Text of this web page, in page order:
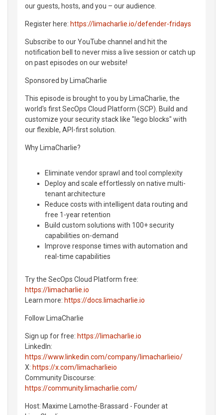
our guests, hosts, and you – our audience.
Register here: https://limacharlie.io/defender-fridays
Subscribe to our YouTube channel and hit the
notification bell to never miss a live session or catch up
on past episodes on our website!
Sponsored by LimaCharlie
This episode is brought to you by LimaCharlie, the
world's first SecOps Cloud Platform (SCP). Build and
customize your security stack like "lego blocks" with
our flexible, API-first solution.
Why LimaCharlie?
Eliminate vendor sprawl and tool complexity
Deploy and scale effortlessly on native multi-
tenant architecture
Reduce costs with intelligent data routing and
free 1-year retention
Build custom solutions with 100+ security
capabilities on-demand
Improve response times with automation and
real-time capabilities
Try the SecOps Cloud Platform free:
https://limacharlie.io
Learn more: https://docs.limacharlie.io
Follow LimaCharlie
Sign up for free: https://limacharlie.io
LinkedIn:
https://www.linkedin.com/company/limacharlieio/
X: https://x.com/limacharlieio
Community Discourse:
https://community.limacharlie.com/
Host: Maxime Lamothe-Brassard - Founder at